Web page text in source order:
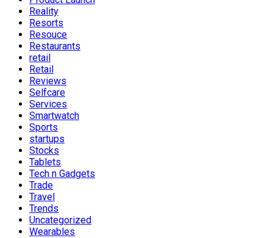
Reality
Resorts
Resouce
Restaurants
retail
Retail
Reviews
Selfcare
Services
Smartwatch
Sports
startups
Stocks
Tablets
Tech n Gadgets
Trade
Travel
Trends
Uncategorized
Wearables